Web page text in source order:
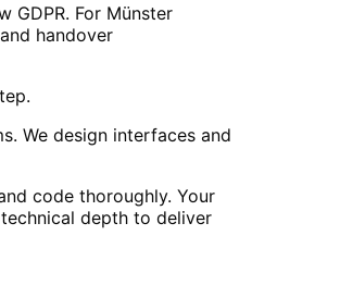
GDPR. For Münster
handover
We design interfaces and
code thoroughly. Your
depth to deliver